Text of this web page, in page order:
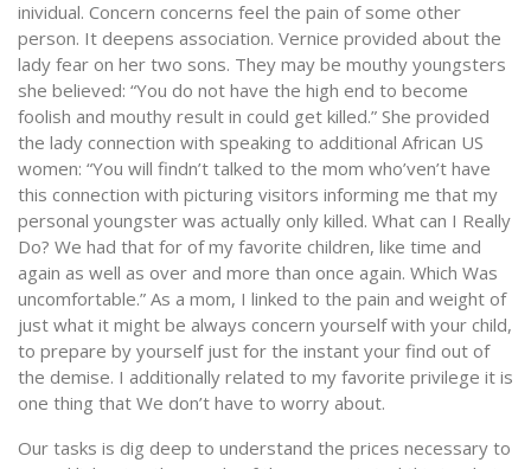
inividual. Concern concerns feel the pain of some other
person. It deepens association. Vernice provided about the
lady fear on her two sons. They may be mouthy youngsters
she believed: “You do not have the high end to become
foolish and mouthy result in could get killed.” She provided
the lady connection with speaking to additional African US
women: “You will findn’t talked to the mom who’ven’t have
this connection with picturing visitors informing me that my
personal youngster was actually only killed. What can I Really
Do? We had that for of my favorite children, like time and
again as well as over and more than once again. Which Was
uncomfortable.” As a mom, I linked to the pain and weight of
just what it might be always concern yourself with your child,
to prepare by yourself just for the instant your find out of
the demise. I additionally related to my favorite privilege it is
one thing that We don’t have to worry about.
Our tasks is dig deep to understand the prices necessary to